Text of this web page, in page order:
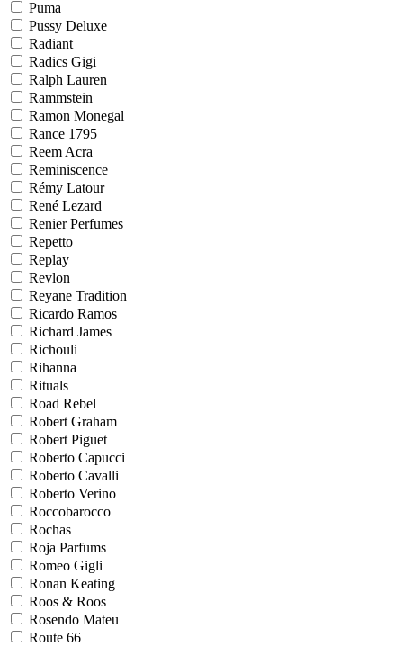
Puma
Pussy Deluxe
Radiant
Radics Gigi
Ralph Lauren
Rammstein
Ramon Monegal
Rance 1795
Reem Acra
Reminiscence
Rémy Latour
René Lezard
Renier Perfumes
Repetto
Replay
Revlon
Reyane Tradition
Ricardo Ramos
Richard James
Richouli
Rihanna
Rituals
Road Rebel
Robert Graham
Robert Piguet
Roberto Capucci
Roberto Cavalli
Roberto Verino
Roccobarocco
Rochas
Roja Parfums
Romeo Gigli
Ronan Keating
Roos & Roos
Rosendo Mateu
Route 66